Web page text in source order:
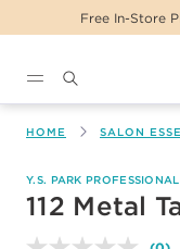
Free In-Store
HOME SALON
Y.S. PARK PROFESSIONAL
112 Metal